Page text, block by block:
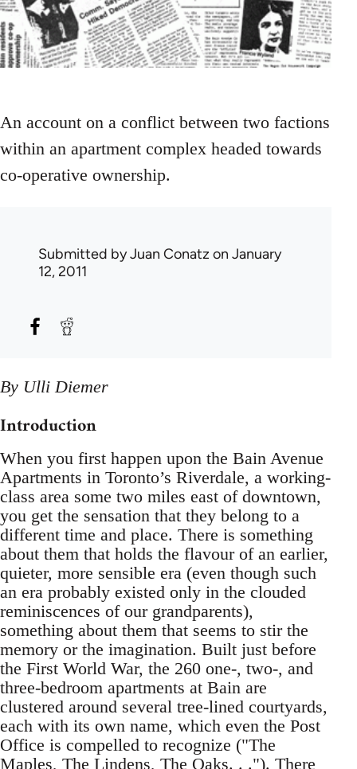
An account on a conflict between two factions
within an apartment complex headed towards
co-operative ownership.
Submitted byJuan Conatz on January
12, 2011
By Ulli Diemer
Introduction
When you first happen upon the Bain Avenue
Apartments in Toronto’s Riverdale, a working-
class area some two miles east of downtown,
you get the sensation that they belong to a
different time and place. There is something
about them that holds the flavour of an earlier,
quieter, more sensible era (even though such
an era probably existed only in the clouded
reminiscences of our grandparents),
something about them that seems to stir the
memory or the imagination. Built just before
the First World War, the 260 one-, two-, and
three-bedroom apartments at Bain are
clustered around several tree-lined courtyards,
each with its own name, which even the Post
Office is compelled to recognize ("The
Maples, The Lindens, The Oaks. . ."). There